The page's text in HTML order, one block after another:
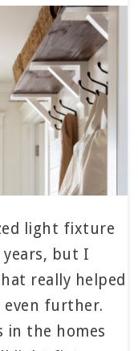
light fixture
but I
really helped
further.
in the homes